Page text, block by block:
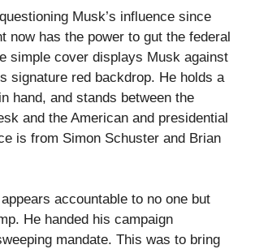
Musk’s influence since
now has the power to gut the federal
simple cover displays Musk against
signature red backdrop. He holds a
hand, and stands between the
and the American and presidential
is from Simon Schuster and Brian
accountable to no one but
He handed his campaign
mandate. This was to bring